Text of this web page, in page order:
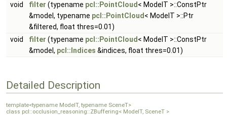
void
filter (typename pcl::PointCloud < ModelT >::ConstPtr
&model, typename pcl::PointCloud < ModelT >::Ptr
&filtered, float thres=0.01)
void
filter (typename pcl::PointCloud < ModelT >::ConstPtr
&model, pcl::Indices &indices, float thres=0.01)
Detailed Description
template<typename ModelT, typename SceneT>
class pcl::occlusion_reasoning::ZBuffering< ModelT, SceneT >